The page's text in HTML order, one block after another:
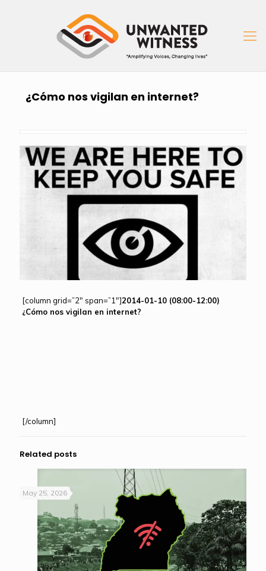
¿Cómo nos vigilan en internet?
[column grid=”2″ span=”1″]2014-01-10 (08:00-12:00)
¿Cómo nos vigilan en internet?
[/column]
Related posts
May 25, 2026